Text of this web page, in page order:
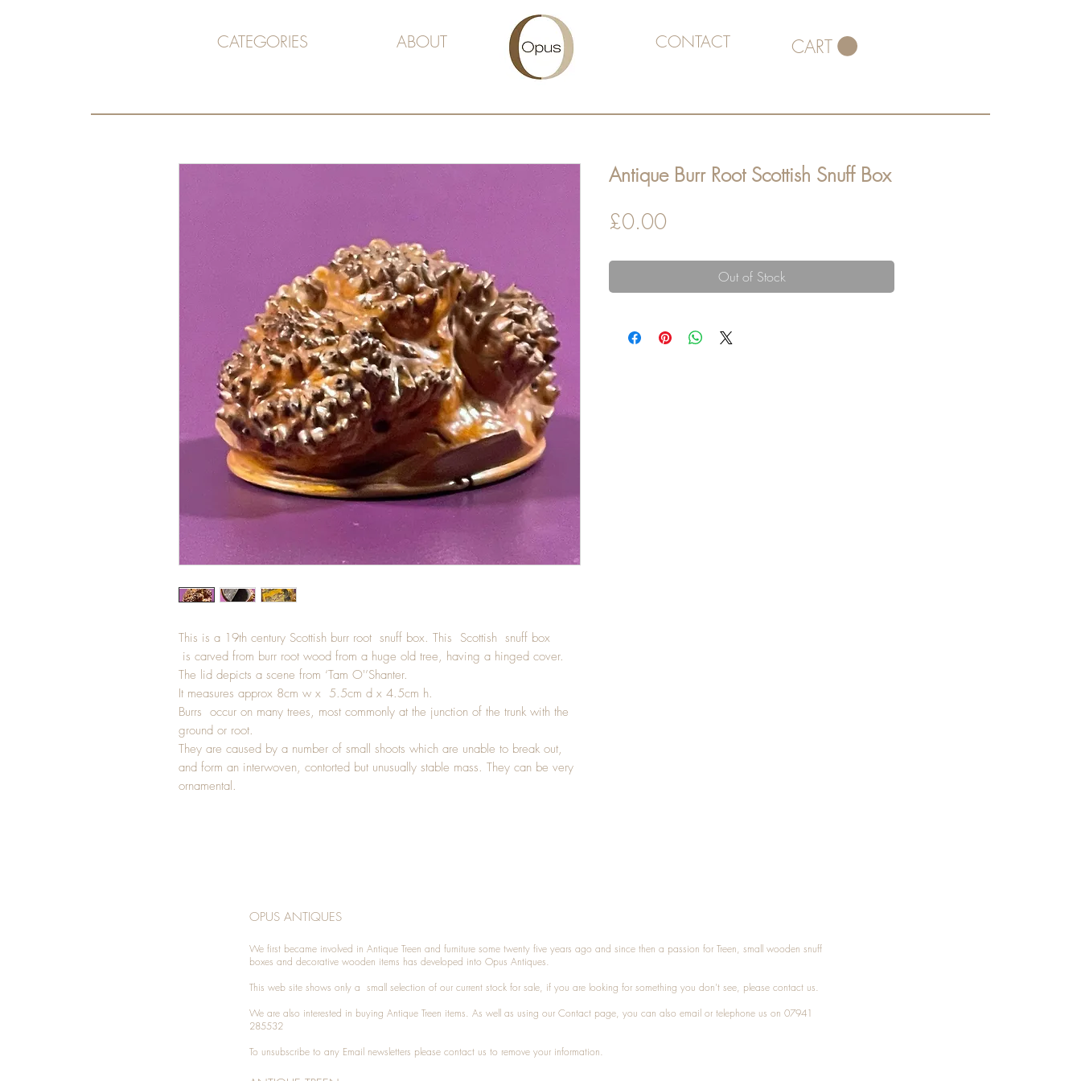
CATEGORIES ABOUT CONTACT CART
This is a 19th century Scottish burr root snuff box. This Scottish snuff box
is carved from burr root wood from a huge old tree, having a hinged cover.
The lid depicts a scene from ‘Tam O'’Shanter.
It measures approx 8cm w x 5.5cm d x 4.5cm h.
Burrs occur on many trees, most commonly at the junction of the trunk with the
ground or root.
They are caused by a number of small shoots which are unable to break out,
and form an interwoven, contorted but unusually stable mass. They can be very
ornamental.
Antique Burr Root Scottish Snuff Box
£0.00
Out of Stock
OPUS ANTIQUES
We first became involved in Antique Treen and furniture some twenty five years ago and since then a passion for Treen, small wooden snuff
boxes and decorative wooden items has developed into Opus Antiques.
This web site shows only a small selection of our current stock for sale, if you are looking for something you don't see, please contact us.
We are also interested in buying Antique Treen items. As well as using our Contact page, you can also email or telephone us on 07941
285532
To unsubscribe to any Email newsletters please contact us to remove your information.